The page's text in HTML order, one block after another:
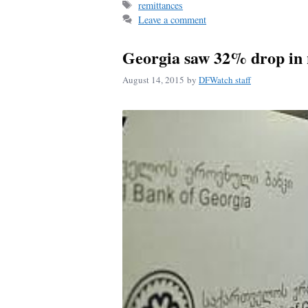
ok
Tags
remittances
Leave a comment
Georgia saw 32% drop
August 14, 2015 by DFWatch staff